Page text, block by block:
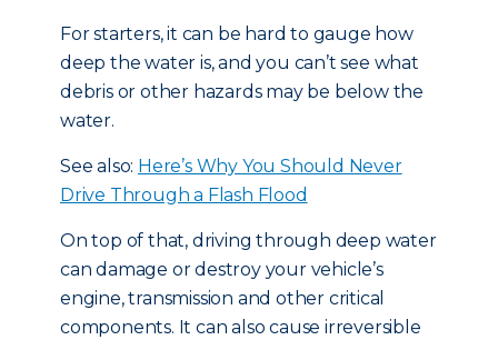
For starters, it can be hard to gauge how
deep the water is, and you can’t see what
debris or other hazards may be below the
water.
See also: Here’s Why You Should Never
Drive Through a Flash Flood
On top of that, driving through deep water
can damage or destroy your vehicle’s
engine, transmission and other critical
components. It can also cause irreversible